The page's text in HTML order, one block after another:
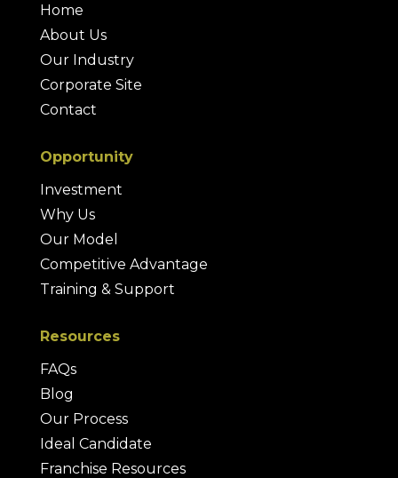
Home
About Us
Our Industry
Corporate Site
Contact
Opportunity
Investment
Why Us
Our Model
Competitive Advantage
Training & Support
Resources
FAQs
Blog
Our Process
Ideal Candidate
Franchise Resources